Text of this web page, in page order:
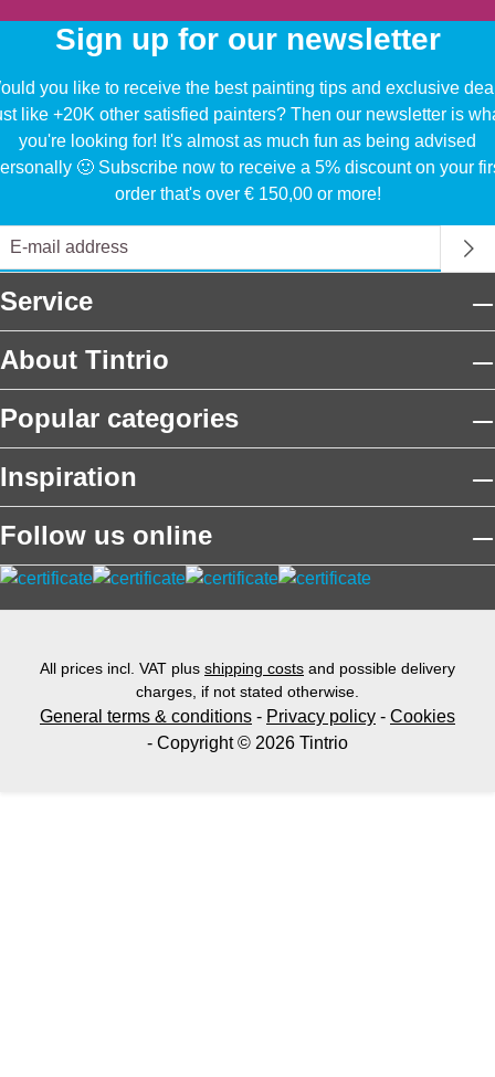
Sign up for our newsletter
you like to receive the best painting tips and exclusive
like +20K other satisfied painters? Then our newsletter is
you're looking for! It's almost as much fun as being advised
🙂 Subscribe now to receive a 5% discount on your
order that's over € 150,00 or more!
Service
About Tintrio
Popular categories
Inspiration
Follow us online
All prices incl. VAT plus shipping costs and possible delivery
charges, if not stated otherwise.
General terms & conditions - Privacy policy - Cookies
- Copyright © 2026 Tintrio